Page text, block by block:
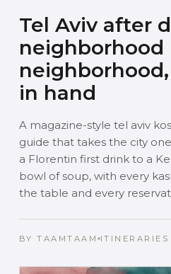
Tel Aviv after
neighborhood
in hand
A magazine-style tel aviv
guide that takes the city
a Florentin first drink to a
bowl of soup, with every
the table and every
BY TAAMTAAM